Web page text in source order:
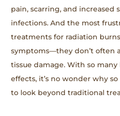
pain, scarring, and increased
infections. And the most
treatments for radiation
symptoms—they don’t often
tissue damage. With so
effects, it’s no wonder why
to look beyond traditional